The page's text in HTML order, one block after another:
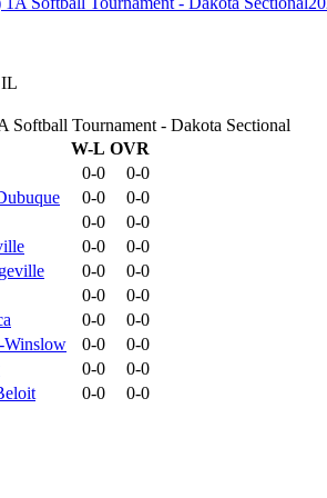
IL
Softball Tournament - Dakota Sectional
W-L OVR
0-0
0-0
0-0
0-0
0-0
0-0
0-0
0-0
0-0
0-0
0-0
0-0
0-0
0-0
Winslow
0-0
0-0
0-0
0-0
0-0
0-0